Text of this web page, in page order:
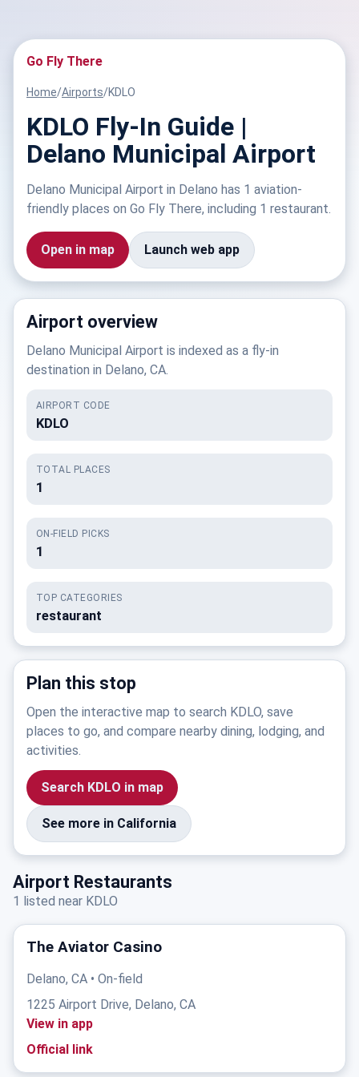
Go Fly There
Home/Airports/KDLO
KDLO Fly-In Guide |
Delano Municipal Airport
Delano Municipal Airport in Delano has 1 aviation-
friendly places on Go Fly There, including 1 restaurant.
Open in map Launch web app
Airport overview
Delano Municipal Airport is indexed as a fly-in
destination in Delano, CA.
AIRPORT CODE
KDLO
TOTAL PLACES
1
ON-FIELD PICKS
1
TOP CATEGORIES
restaurant
Plan this stop
Open the interactive map to search KDLO, save
places to go, and compare nearby dining, lodging, and
activities.
Search KDLO in map
See more in California
Airport Restaurants
1 listed near KDLO
The Aviator Casino
Delano, CA • On-field
1225 Airport Drive, Delano, CA
View in app
Official link